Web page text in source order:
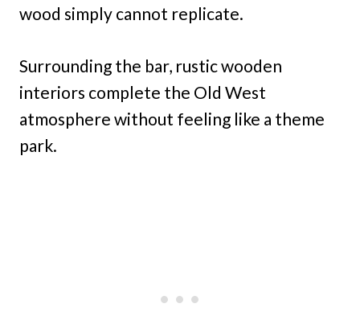
wood simply cannot replicate.
Surrounding the bar, rustic wooden
interiors complete the Old West
atmosphere without feeling like a theme
park.